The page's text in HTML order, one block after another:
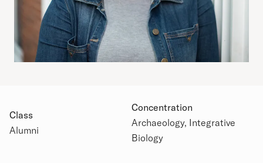
Class
Alumni
Concentration
Archaeology, Integrative
Biology